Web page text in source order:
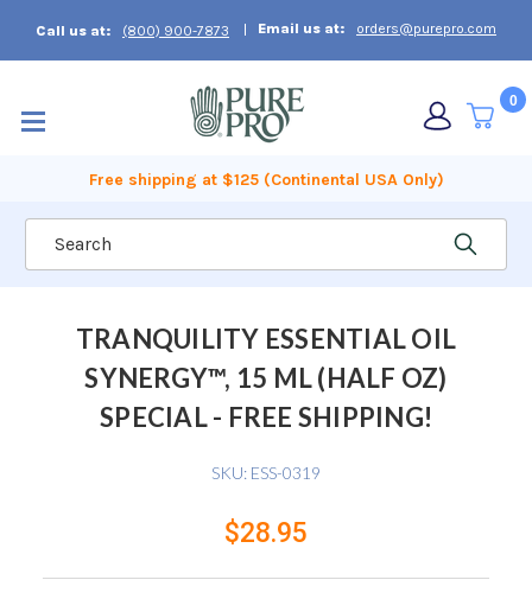
Call us at: (800) 900-7873 Email us at: orders@purepro.com
0
Free shipping at $125 (Continental USA Only)
TRANQUILITY ESSENTIAL OIL
SYNERGY™, 15 ML (HALF OZ)
SPECIAL - FREE SHIPPING!
SKU: ESS-0319
$28.95